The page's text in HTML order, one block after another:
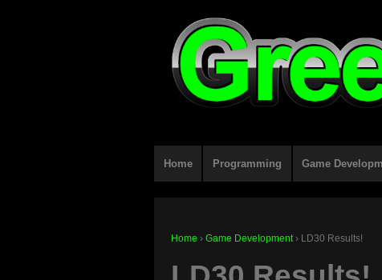
Home Programming Game
Home › Game Development › LD30 Results!